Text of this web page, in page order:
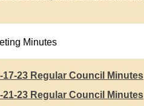
Minutes
17-23 Regular Council Minutes
21-23 Regular Council Minutes